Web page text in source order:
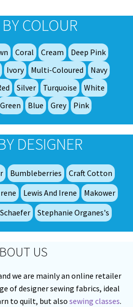
COLOUR
Coral Cream
Deep Pink
Ivory Multi-Coloured
Navy
Silver Turquoise
White
Green Blue Grey Pink
DESIGNER
Bumbleberries
Craft Cotton
Lewis And Irene
Makower
Stephanie Organes's
US
we are mainly an online retailer
of designer sewing fabrics, ideal
to quilt, but also sewing classes.